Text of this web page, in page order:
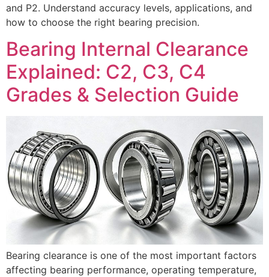
and P2. Understand accuracy levels, applications, and
how to choose the right bearing precision.
Bearing Internal Clearance
Explained: C2, C3, C4
Grades & Selection Guide
Bearing clearance is one of the most important factors
affecting bearing performance, operating temperature,